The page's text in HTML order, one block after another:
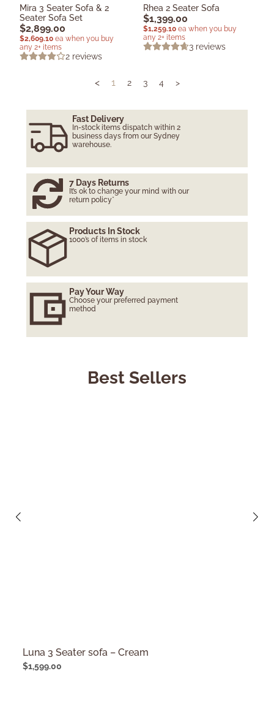
Mira 3 Seater Sofa & 2
Seater Sofa Set
$2,899.00
$2,609.10 ea when you buy
any 2+ items
2 reviews
Rhea 2 Seater Sofa
$1,399.00
$1,259.10 ea when you buy
any 2+ items
3 reviews
< 1 2 3 4 >
Fast Delivery
In-stock items dispatch within 2
business days from our Sydney
warehouse.
7 Days Returns
It’s ok to change your mind with our
return policy*
Products In Stock
1000’s of items in stock
Pay Your Way
Choose your preferred payment
method
Best Sellers
Luna 3 Seater sofa – Cream
$1,599.00